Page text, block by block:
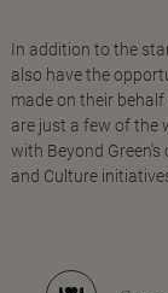
In addition to the
also have the
made on their
are just a few of the
with Beyond
and Culture